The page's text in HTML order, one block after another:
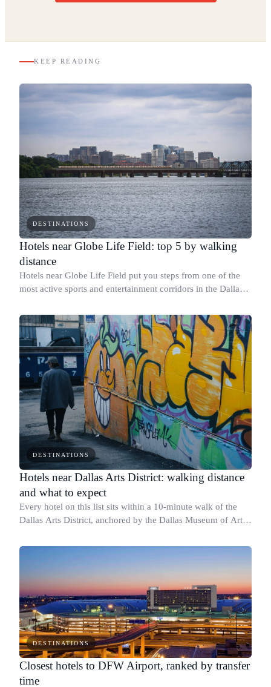
KEEP READING
DESTINATIONS
Hotels near Globe Life Field: top 5 by walking
distance
Hotels near Globe Life Field put you steps from one of the
most active sports and entertainment corridors in the Dallas-
and AT&T Stadium sits l
DESTINATIONS
Hotels near Dallas Arts District: walking distance
and what to expect
Every hotel on this list sits within a 10-minute walk of the
Dallas Arts District, anchored by the Dallas Museum of Art at
2403 Flora St.
DESTINATIONS
Closest hotels to DFW Airport, ranked by transfer
time